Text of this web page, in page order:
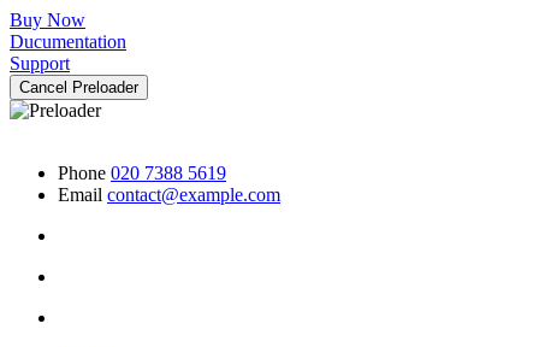
Buy Now
Ducumentation
Support
Cancel Preloader
Phone 020 7388 5619
Email contact@example.com